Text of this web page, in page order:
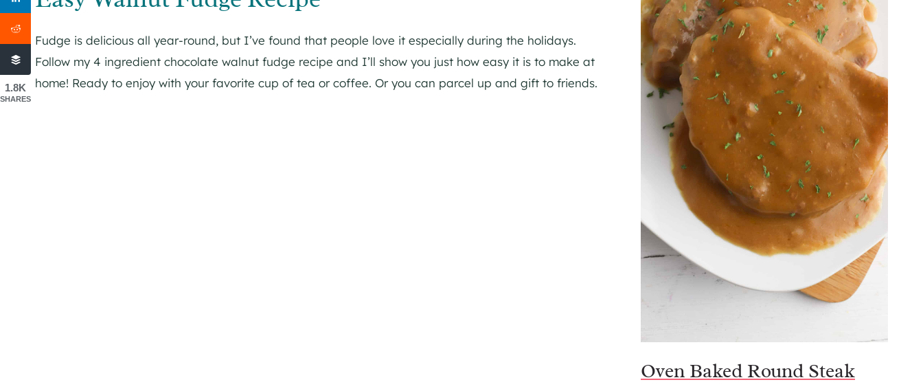
Fudge is delicious all year-round, but I’ve found that people love it especially during the holidays.
Follow my 4 ingredient chocolate walnut fudge recipe and I’ll show you just how easy it is to make at
home! Ready to enjoy with your favorite cup of tea or coffee. Or you can parcel up and gift to friends.
Oven Baked Round Steak
1.8K
SHARES